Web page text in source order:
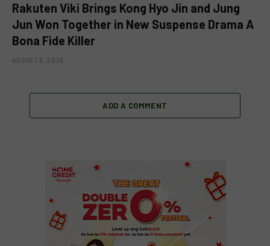
Rakuten Viki Brings Kong Hyo Jin and Jung
Jun Won Together in New Suspense Drama A
Bona Fide Killer
AUGUST 6, 2026
ADD A COMMENT